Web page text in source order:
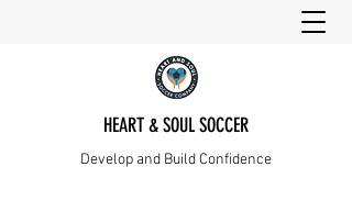
HEART & SOUL SOCCER
Develop and Build Confidence